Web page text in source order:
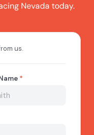
Nevada today.